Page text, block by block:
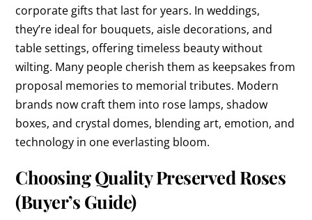
corporate gifts that last for years. In weddings,
they’re ideal for bouquets, aisle decorations, and
table settings, offering timeless beauty without
wilting. Many people cherish them as keepsakes from
proposal memories to memorial tributes. Modern
brands now craft them into rose lamps, shadow
boxes, and crystal domes, blending art, emotion, and
technology in one everlasting bloom.
Choosing Quality Preserved Roses
(Buyer’s Guide)